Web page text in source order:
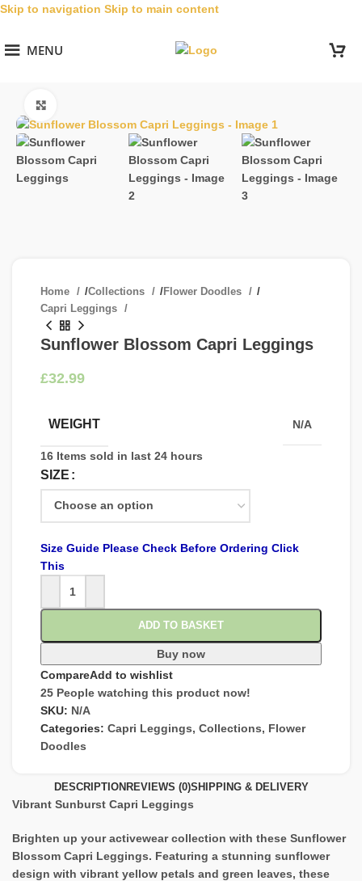
Skip to navigation Skip to main content
MENU
Home /Collections /Flower Doodles
/
Capri Leggings
Sunflower Blossom Capri Leggings
£
WEIGHT N/A
16 Items sold in last 24 hours
SIZE
Size Guide Please Check Before Ordering Click
This
ADD TO BASKET
Buy now
CompareAdd to wishlist
25 People watching this product now!
SKU: N/A
Categories: Capri Leggings, Collections, Flower
Doodles
DESCRIPTION REVIEWS (0)SHIPPING & DELIVERY
Vibrant Sunburst Capri Leggings
Brighten up your activewear collection with these Sunflower
Blossom Capri Leggings. Featuring a stunning sunflower
design with vibrant yellow petals and green leaves, these